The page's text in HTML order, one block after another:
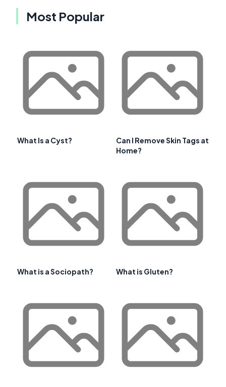
Most Popular
What Is a Cyst?
Can I Remove Skin Tags at
Home?
What is a Sociopath? What is Gluten?